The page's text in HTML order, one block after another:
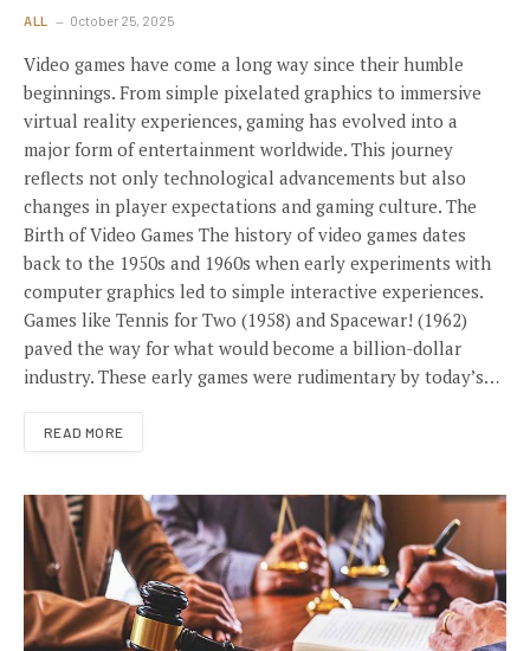
ALL October 25, 2025
Video games have come a long way since their humble
beginnings. From simple pixelated graphics to immersive
virtual reality experiences, gaming has evolved into a
major form of entertainment worldwide. This journey
reflects not only technological advancements but also
changes in player expectations and gaming culture. The
Birth of Video Games The history of video games dates
back to the 1950s and 1960s when early experiments with
computer graphics led to simple interactive experiences.
Games like Tennis for Two (1958) and Spacewar! (1962)
paved the way for what would become a billion-dollar
industry. These early games were rudimentary by today’s…
READ MORE